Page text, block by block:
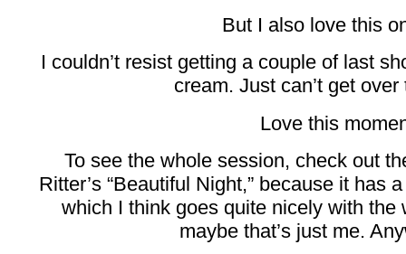
But I also love this
I couldn’t resist getting a couple of last
cream. Just can’t get
Love this
To see the whole session, check out
Ritter’s “Beautiful Night,” because it has
which I think goes quite nicely with the
maybe that’s just me.